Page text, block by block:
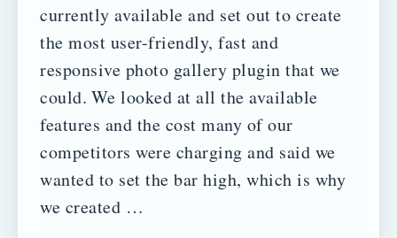
currently available and set out to create
the most user-friendly, fast and
responsive photo gallery plugin that we
could. We looked at all the available
features and the cost many of our
competitors were charging and said we
wanted to set the bar high, which is why
we created …